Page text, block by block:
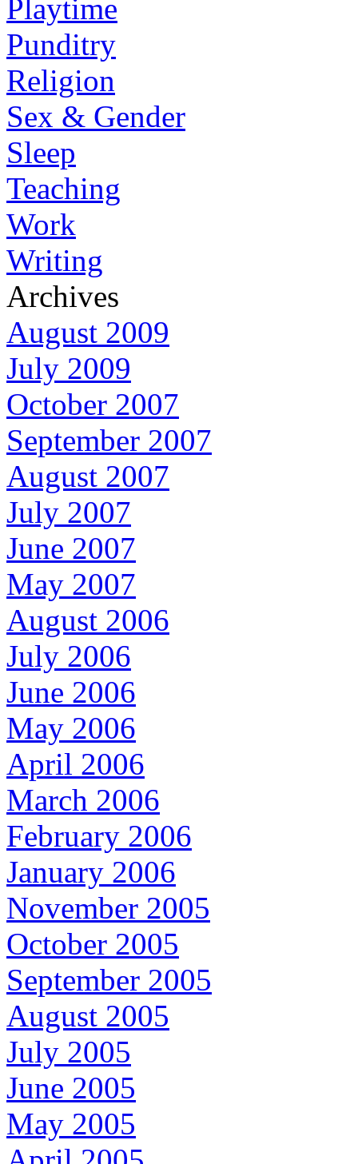
Playtime
Punditry
Religion
Sex & Gender
Sleep
Teaching
Work
Writing
Archives
August 2009
July 2009
October 2007
September 2007
August 2007
July 2007
June 2007
May 2007
August 2006
July 2006
June 2006
May 2006
April 2006
March 2006
February 2006
January 2006
November 2005
October 2005
September 2005
August 2005
July 2005
June 2005
May 2005